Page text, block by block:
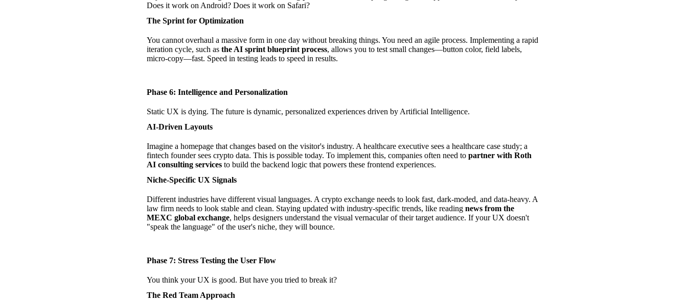
Does it work on Android? Does it work on Safari?
The Sprint for Optimization
You cannot overhaul a massive form in one day without breaking things. You need an agile process. Implementing a rapid
iteration cycle, such as the AI sprint blueprint process, allows you to test small changes—button color, field labels,
micro-copy—fast. Speed in testing leads to speed in results.
Phase 6: Intelligence and Personalization
Static UX is dying. The future is dynamic, personalized experiences driven by Artificial Intelligence.
AI-Driven Layouts
Imagine a homepage that changes based on the visitor's industry. A healthcare executive sees a healthcare case study; a
fintech founder sees crypto data. This is possible today. To implement this, companies often need to partner with Roth
AI consulting services to build the backend logic that powers these frontend experiences.
Niche-Specific UX Signals
Different industries have different visual languages. A crypto exchange needs to look fast, dark-moded, and data-heavy. A
law firm needs to look stable and clean. Staying updated with industry-specific trends, like reading news from the
MEXC global exchange, helps designers understand the visual vernacular of their target audience. If your UX doesn't
"speak the language" of the user's niche, they will bounce.
Phase 7: Stress Testing the User Flow
You think your UX is good. But have you tried to break it?
The Red Team Approach